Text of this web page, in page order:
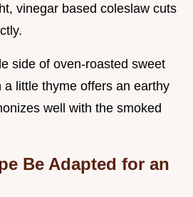
vinegar based coleslaw cuts
side of oven-roasted sweet
a little thyme offers an earthy
well with the smoked
Be Adapted for an